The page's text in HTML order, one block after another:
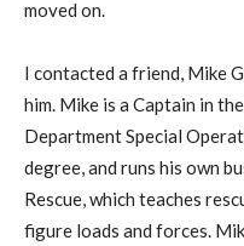
moved on.
I contacted a friend, Mike
him. Mike is a Captain in
Department Special
degree, and runs his own
Rescue, which teaches
figure loads and forces.